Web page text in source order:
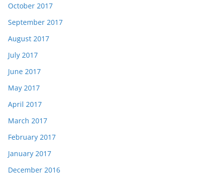
October 2017
September 2017
August 2017
July 2017
June 2017
May 2017
April 2017
March 2017
February 2017
January 2017
December 2016